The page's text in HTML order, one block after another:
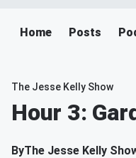
Home Posts
The Jesse Kelly Show
Hour 3:
ByThe Jesse Kelly